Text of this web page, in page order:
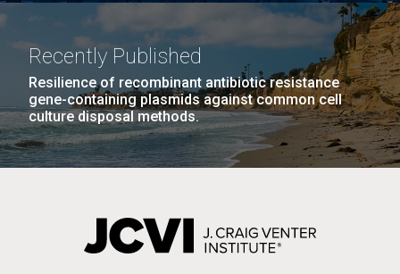
Recently Published
Resilience of recombinant antibiotic resistance
gene-containing plasmids against common cell
culture disposal methods.